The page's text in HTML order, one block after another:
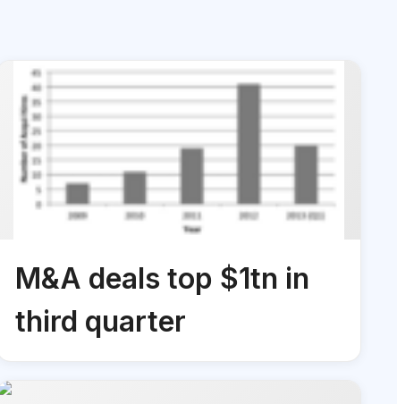
M&A deals top $1tn in
third quarter